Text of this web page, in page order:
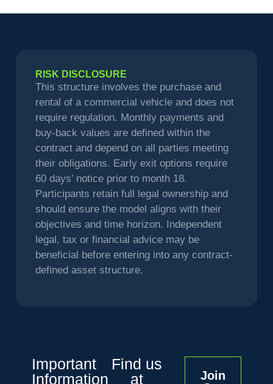
RISK DISCLOSURE
This structure involves the purchase and
rental of a commercial vehicle and does not
require regulation. Monthly payments and
buy-back values are defined within the
contract and depend on all parties meeting
their obligations. Early exit options require
60 days’ notice prior to month 18.
Participants retain full legal ownership and
should ensure the model aligns with their
objectives and time horizon. Independent
legal, tax or financial advice may be
beneficial before entering into any contract-
defined asset structure.
Important
Information
Find us
at
Join